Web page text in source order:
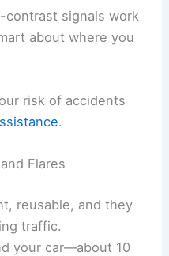
signals work
about where you
risk of accidents
.
Flares
reusable, and they
traffic.
your car—about 10